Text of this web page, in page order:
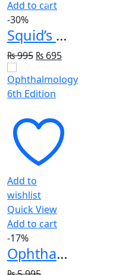
Add to cart
-30%
Squid’s Little Pink Book: A Pocket Guide for Emergency Doctors
₨995 Original
was:
₨ 995.
₨ 695Current
is:
Add to
wishlist
Quick View
Add to cart
-17%
Ophthalmology 6th Edition